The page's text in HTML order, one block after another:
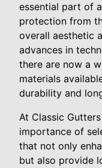
essential part of
protection from
overall aesthetic
advances in
there are now a
materials
durability and
At Classic
importance of
that not only
but also provide